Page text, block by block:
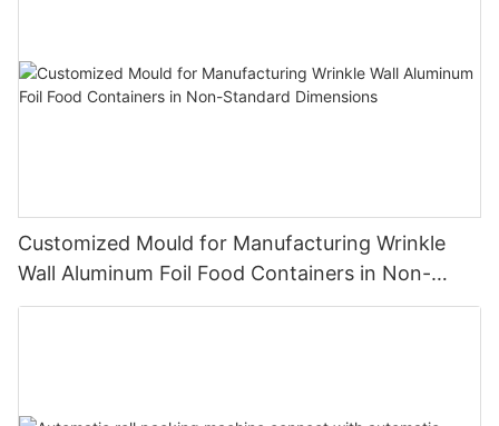
Customized Mould for Manufacturing Wrinkle
Wall Aluminum Foil Food Containers in Non-
Standard Dimensions